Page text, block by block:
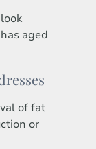
aged
of fat
or